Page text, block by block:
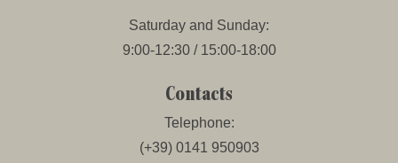
Saturday and Sunday:
9:00-12:30 / 15:00-18:00
Contacts
Telephone:
(+39) 0141 950903